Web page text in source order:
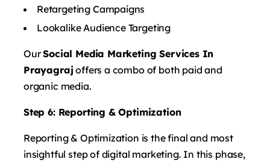
Retargeting Campaigns
Lookalike Audience Targeting
OurSocial Media Marketing Services In
Prayagrajoffers a combo of both paid and
organic media.
Step 6: Reporting & Optimization
Reporting & Optimization is the final and most
insightful step of digital marketing. In this phase,